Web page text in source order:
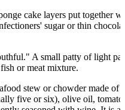
cake layers put together
sugar or thin
A small patty of light
or meat mixture.
stew or chowder made of
five or six), olive oil,